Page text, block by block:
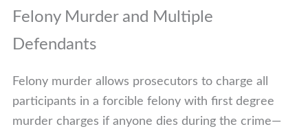
Felony Murder and Multiple
Defendants
Felony murder allows prosecutors to charge all
participants in a forcible felony with first degree
murder charges if anyone dies during the crime—